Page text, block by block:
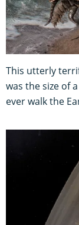
This utterly
was the size of
ever walk the